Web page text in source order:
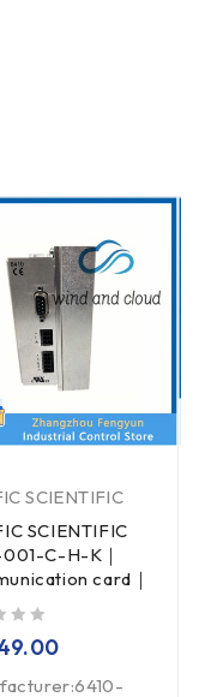
SCIENTIFIC
SCIENTIFIC
C-H-K｜
card｜